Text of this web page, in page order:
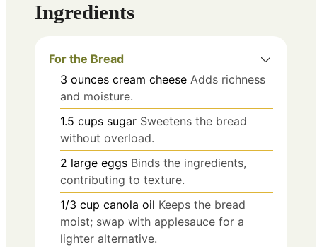
Ingredients
For the Bread
3 ounces cream cheese Adds richness
and moisture.
1.5 cups sugar Sweetens the bread
without overload.
2 large eggs Binds the ingredients,
contributing to texture.
1/3 cup canola oil Keeps the bread
moist; swap with applesauce for a
lighter alternative.